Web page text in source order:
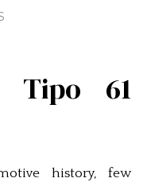
Tipo 61
history, few